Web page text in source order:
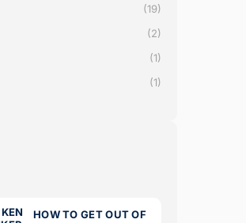
(19)
(2)
(1)
(1)
HOW TO GET OUT OF